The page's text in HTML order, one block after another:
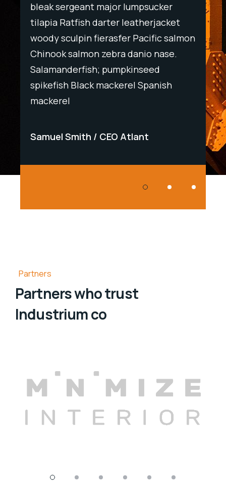
bleak sergeant major lumpsucker
tilapia Ratfish darter leatherjacket
woody sculpin fierasfer Pacific salmon
Chinook salmon zebra danio nase.
Salamanderfish; pumpkinseed
spikefish Black mackerel Spanish
mackerel
Samuel Smith CEO Atlant
Partners
Partners who trust
Industrium co